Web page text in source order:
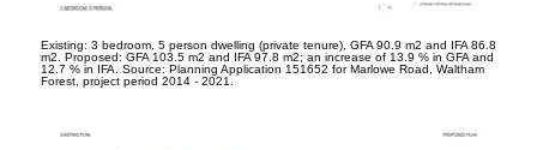
Existing: 3 bedroom, 5 person dwelling (private tenure), GFA 90.9 m2 and IFA 86.8
m2 . Proposed: GFA 103.5 m2 and IFA 97.8 m2; an increase of 13.9 % in GFA and
12.7 % in IFA. Source: Planning Application 151652 for Marlowe Road, Waltham
Forest, project period 2014 - 2021.